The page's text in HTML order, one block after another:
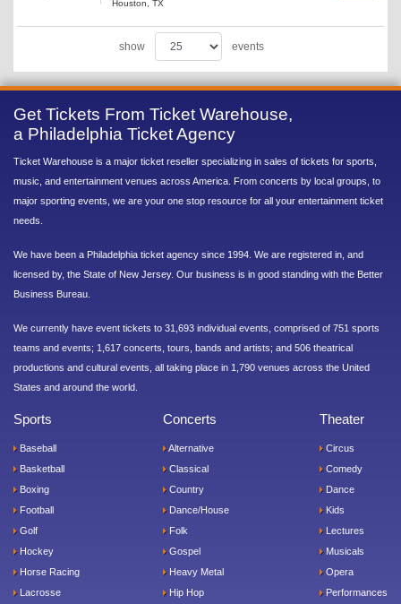
Houston, TX
show events
Get Tickets From Ticket Warehouse,
a Philadelphia Ticket Agency
Ticket Warehouse is a major ticket reseller specializing in sales of tickets for sports,
music, and entertainment venues across America. From concerts by local groups, to
major sporting events, we are your one stop resource for all your entertainment ticket
needs.
We have been a Philadelphia ticket agency since 1994. We are registered in, and
licensed by, the State of New Jersey. Our business is in good standing with the Better
Business Bureau.
We currently have event tickets to 31,693 individual events, comprised of 751 sports
teams and events; 1,617 concerts, tours, bands and artists; and 506 theatrical
productions and cultural events, all taking place in 1,790 venues across the United
States and around the world.
Sports
Baseball
Basketball
Boxing
Football
Golf
Hockey
Horse Racing
Lacrosse
Concerts
Alternative
Classical
Country
Dance/House
Folk
Gospel
Heavy Metal
Hip Hop
Theater
Circus
Comedy
Dance
Kids
Lectures
Musicals
Opera
Performances